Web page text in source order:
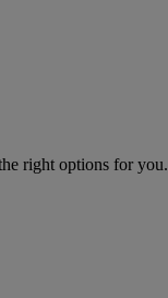
right options for you.